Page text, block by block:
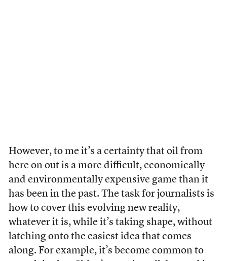
However, to me it’s a certainty that oil from
here on out is a more difficult, economically
and environmentally expensive game than it
has been in the past. The task for journalists is
how to cover this evolving new reality,
whatever it is, while it’s taking shape, without
latching onto the easiest idea that comes
along. For example, it’s become common to